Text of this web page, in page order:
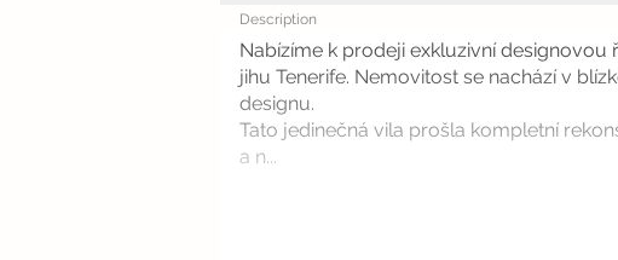
Description
Nabízíme k prodeji exkluzivní
jihu Tenerife. Nemovitost se nachází v
designu.
Tato jedinečná vila prošla kompletní
a n...